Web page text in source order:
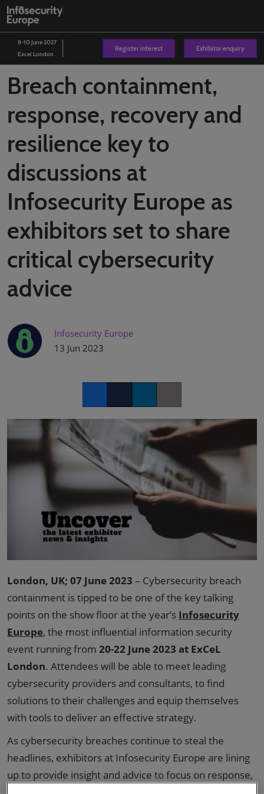
Skip
to
content
8-10 June 2027
Excel London
Register interest Exhibitor enquiry
Breach containment,
response, recovery and
resilience key to
discussions at
Infosecurity Europe as
exhibitors set to share
critical cybersecurity
advice
Infosecurity Europe
13 Jun 2023
London, UK; 07 June 2023 – Cybersecurity breach
containment is tipped to be one of the key talking
points on the show floor at the year’s Infosecurity
Europe, the most influential information security
event running from 20-22 June 2023 at ExCeL
London. Attendees will be able to meet leading
cybersecurity providers and consultants, to find
solutions to their challenges and equip themselves
with tools to deliver an effective strategy.
As cybersecurity breaches continue to steal the
headlines, exhibitors at Infosecurity Europe are lining
up to provide insight and advice to focus on response,